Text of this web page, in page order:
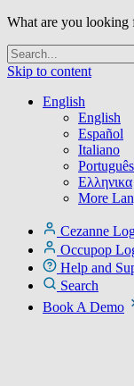
What are you looking
Skip to content
English
English
Español
Italiano
Português
Ελληνικα
More
Cezanne
Occupop
Help and
Search
Book A Demo